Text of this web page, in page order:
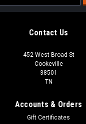
Contact Us
452 West Broad St
Cookeville
38501
TN
Accounts & Orders
Gift Certificates